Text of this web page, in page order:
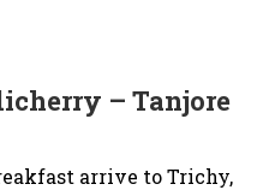
– Tanjore
arrive to Trichy,